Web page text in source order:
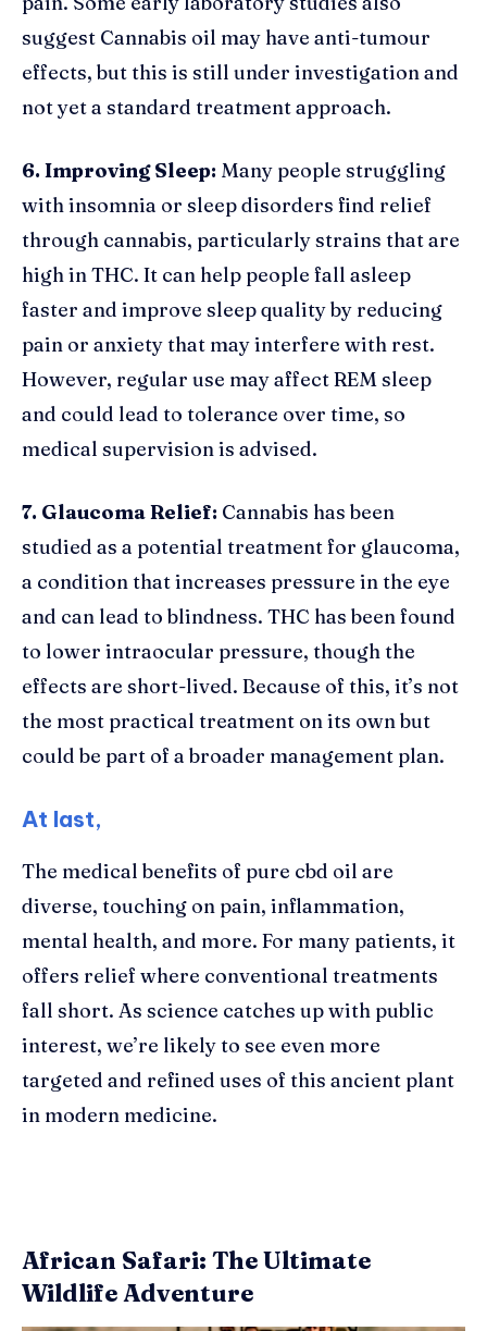
suggest Cannabis oil may have anti-tumour
effects, but this is still under investigation and
not yet a standard treatment approach.
6. Improving Sleep: Many people struggling
with insomnia or sleep disorders find relief
through cannabis, particularly strains that are
high in THC. It can help people fall asleep
faster and improve sleep quality by reducing
pain or anxiety that may interfere with rest.
However, regular use may affect REM sleep
and could lead to tolerance over time, so
medical supervision is advised.
7. Glaucoma Relief: Cannabis has been
studied as a potential treatment for glaucoma,
a condition that increases pressure in the eye
and can lead to blindness. THC has been found
to lower intraocular pressure, though the
effects are short-lived. Because of this, it’s not
the most practical treatment on its own but
could be part of a broader management plan.
At last,
The medical benefits of pure cbd oil are
diverse, touching on pain, inflammation,
mental health, and more. For many patients, it
offers relief where conventional treatments
fall short. As science catches up with public
interest, we’re likely to see even more
targeted and refined uses of this ancient plant
in modern medicine.
African Safari: The Ultimate
Wildlife Adventure